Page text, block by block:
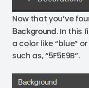
Now that you’ve
Background. In this
a color like “blue”
such as, “5F5E9B”.